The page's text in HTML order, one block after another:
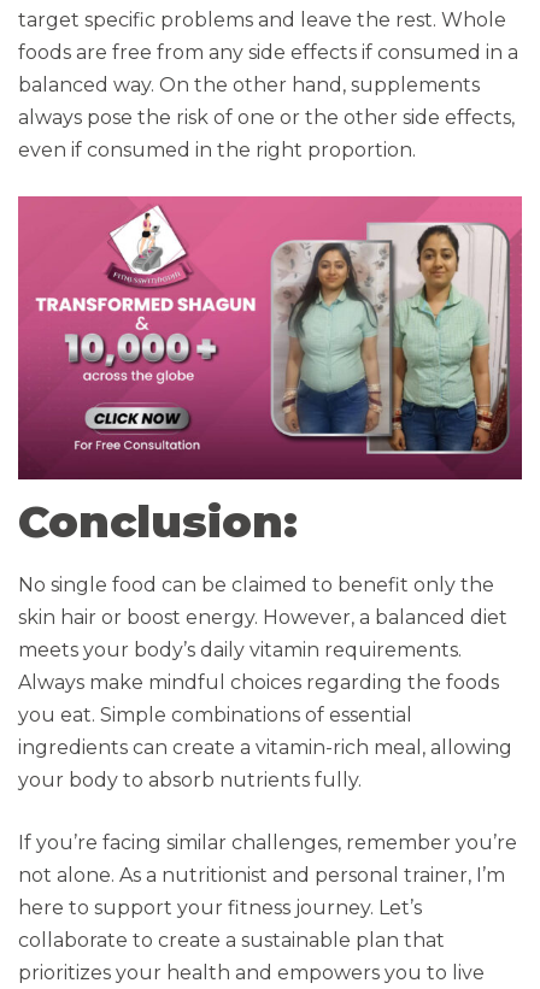
target specific problems and leave the rest. Whole
foods are free from any side effects if consumed in a
balanced way. On the other hand, supplements
always pose the risk of one or the other side effects,
even if consumed in the right proportion.
Conclusion:
No single food can be claimed to benefit only the
skin hair or boost energy. However, a balanced diet
meets your body’s daily vitamin requirements.
Always make mindful choices regarding the foods
you eat. Simple combinations of essential
ingredients can create a vitamin-rich meal, allowing
your body to absorb nutrients fully.
If you’re facing similar challenges, remember you’re
not alone. As a nutritionist and personal trainer, I’m
here to support your fitness journey. Let’s
collaborate to create a sustainable plan that
prioritizes your health and empowers you to live